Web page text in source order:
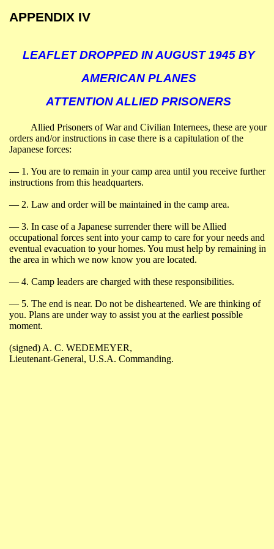
APPENDIX IV
LEAFLET DROPPED IN AUGUST 1945 BY
AMERICAN PLANES
ATTENTION ALLIED PRISONERS
Allied Prisoners of War and Civilian Internees, these are your
orders and/or instructions in case there is a capitulation of the
Japanese forces:
― 1. You are to remain in your camp area until you receive further
instructions from this headquarters.
― 2. Law and order will be maintained in the camp area.
― 3. In case of a Japanese surrender there will be Allied
occupational forces sent into your camp to care for your needs and
eventual evacuation to your homes. You must help by remaining in
the area in which we now know you are located.
― 4. Camp leaders are charged with these responsibilities.
― 5. The end is near. Do not be disheartened. We are thinking of
you. Plans are under way to assist you at the earliest possible
moment.
(signed) A. C. WEDEMEYER,
Lieutenant-General, U.S.A. Commanding.